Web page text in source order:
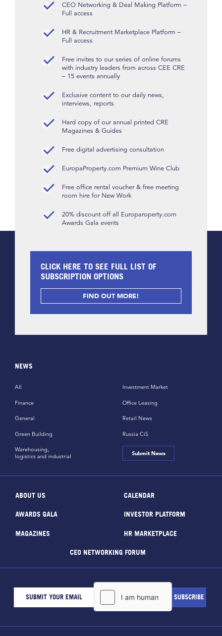
CEO Networking & Deal Making Platform –
Full access
HR & Recruitment Marketplace Platform –
Full access
Free invites to our series of online forums
with industry leaders from across CEE CRE
– 15 events annually
Exclusive content to our daily news,
interviews, reports
Hard copy of our annual printed CRE
Magazines & Guides
Free digital advertising consultation
EuropaProperty.com Premium Wine Club
Free office rental voucher & free meeting
room hire for New Work
20% discount off all Europaroperty.com
Awards Gala events
CLICK HERE TO SEE FULL LIST OF
SUBSCRIPTION OPTIONS
FIND OUT MORE!
NEWS
All
Finance
General
Green Building
Investment Market
Office Leasing
Retail News
Russia CiS
Warehousing,
logistics and industrial
Submit News
ABOUT US CALENDAR
AWARDS GALA INVESTOR PLATFORM
MAGAZINES HR MARKETPLACE
CEO NETWORKING FORUM